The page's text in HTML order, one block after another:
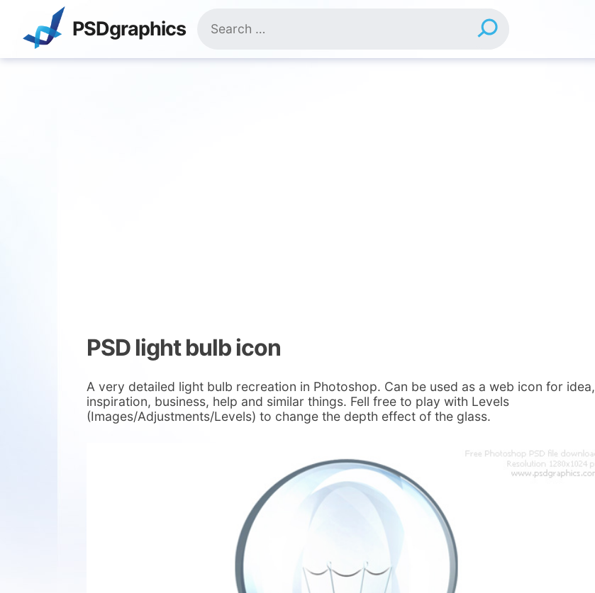
content
PSDgraphics
for:
PSD light bulb icon
A very detailed light bulb recreation in Photoshop. Can be used as a web icon for idea,
inspiration, business, help and similar things. Fell free to play with Levels
(Images/Adjustments/Levels) to change the depth effect of the glass.